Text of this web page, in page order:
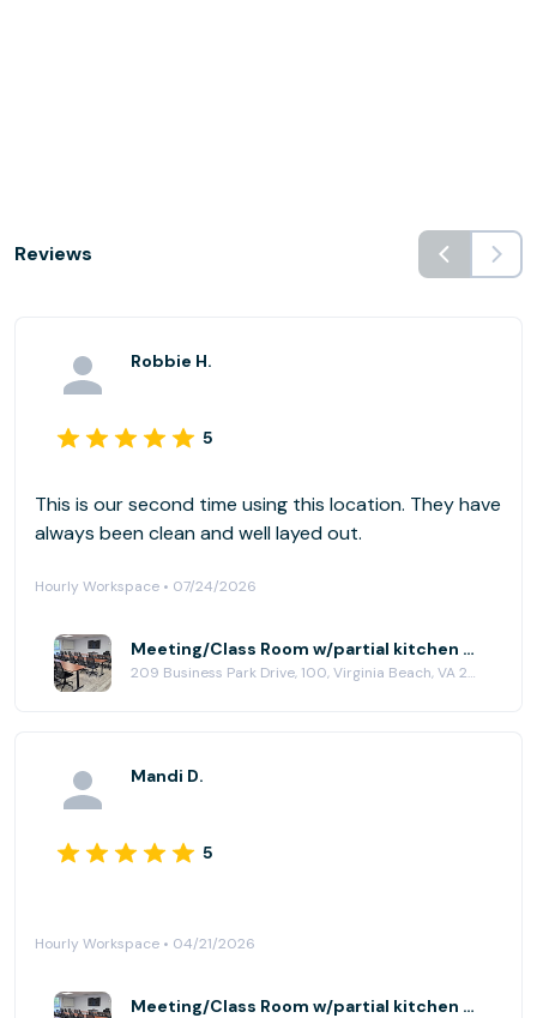
Reviews
Robbie H.
5
This is our second time using this location. They have
always been clean and well layed out.
Hourly Workspace • 07/24/2026
Meeting/Class Room w/partial kitchen at HubCity Virginia Beach
209 Business Park Drive, 100, Virginia Beach, VA 23462
Mandi D.
5
Hourly Workspace • 04/21/2026
Meeting/Class Room w/partial kitchen at HubCity Virginia Beach